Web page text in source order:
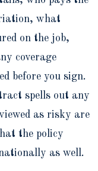
what
on the job,
coverage
before you sign.
spells out any
as risky are
the policy
as well.